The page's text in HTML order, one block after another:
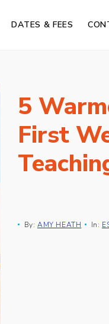
DATES & FEES
5
First
By: AMY HEATH In: